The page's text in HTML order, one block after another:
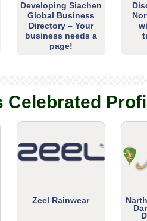
Developing Siachen
Global Business
Directory – Your
business needs a
page!
Celebrated
Zeel Rainwear